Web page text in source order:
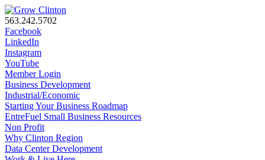
563.242.5702
Facebook
LinkedIn
Instagram
YouTube
Member Login
Business Development
Industrial/Economic
Starting Your Business Roadmap
EntreFuel Small Business Resources
Non Profit
Why Clinton Region
Data Center Development